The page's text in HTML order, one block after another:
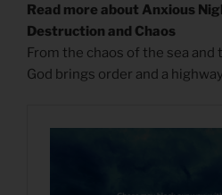
Read more about Anxious
Destruction and Chaos
From the chaos of the sea
God brings order and a